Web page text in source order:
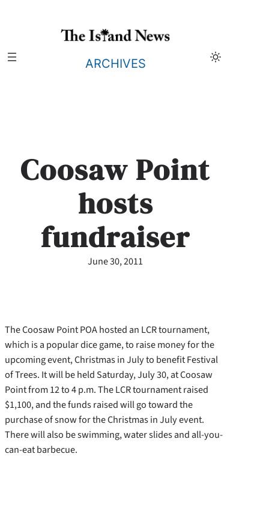
ARCHIVES
Coosaw Point
hosts
fundraiser
June 30, 2011
The Coosaw Point POA hosted an LCR tournament,
which is a popular dice game, to raise money for the
upcoming event, Christmas in July to benefit Festival
of Trees. It will be held Saturday, July 30, at Coosaw
Point from 12 to 4 p.m. The LCR tournament raised
$1,100, and the funds raised will go toward the
purchase of snow for the Christmas in July event.
There will also be swimming, water slides and all-you-
can-eat barbecue.